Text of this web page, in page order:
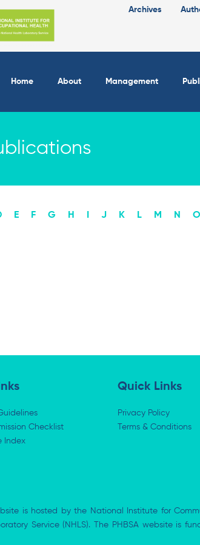
Archives
Home About Management
E F G H J K L M N O
Checklist
Index
Quick Links
Privacy Policy
Terms & Conditions
is hosted by the National Institute for
Service (NHLS). The PHBSA website is